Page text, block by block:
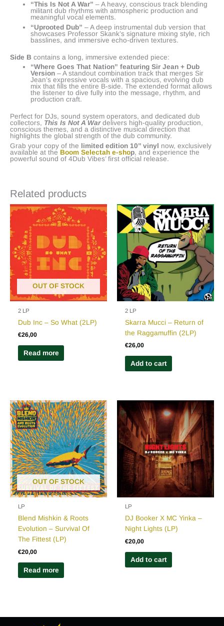
“This Is Not A War” – A heavy, conscious track blending
militant dub rhythms with atmospheric production and
meaningful vocal elements.
“Uprooted Dub” – A deep instrumental dub version that
showcases Professor Skank’s signature mixing style, rich
basslines, and immersive echo-driven textures.
Side B contains a long, immersive extended piece:
“Where Goes That Nation” featuring Sir Jean + Dub
Version – A standout combination track that merges Sir
Jean’s expressive vocals with a spacious, evolving dub
mix that fills the entire B-side. The extended format allows
the listener to dive fully into the message, rhythm, and
production craft.
Perfect for DJs, sound system operators, and dedicated dub
collectors, This Is Not A Wardelivers high-quality production,
conscious themes, and a distinctive musical direction that
highlights the global strength of the dub community.
Grab your copy of the
limited edition 10’’ vinyl now, exclusively
available at the Boom Selectah e-shop, and experience the
powerful sound of 4Dub Vibes’ first official release.
Related products
OUT OF STOCK
2 LP
Dub Inc – So What (2LP)
€26,00
Read more
2 LP
Skarra Mucci – Return of
the Raggamuffin (2LP)
€26,00
Add to cart
OUT OF STOCK
LP
Blend Mishkin & Roots
Evolution – Survival Of
The Fittest (LP)
€20,00
Read more
LP
DJ Booker X MC Yinka –
Night Lights (LP)
€20,00
Add to cart